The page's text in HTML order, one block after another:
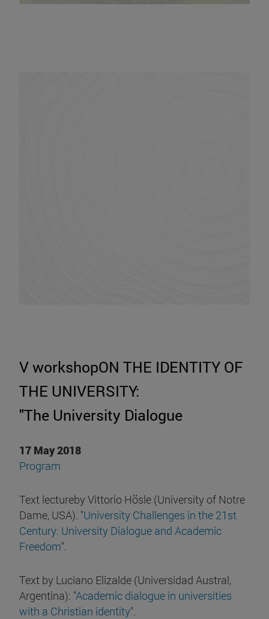
V workshopON THE IDENTITY OF
THE UNIVERSITY:
"The University Dialogue
17 May 2018
Program
Text lectureby Vittorio Hösle (University of Notre
Dame, USA). "University Challenges in the 21st
Century: University Dialogue and Academic
Freedom".
Text by Luciano Elizalde (Universidad Austral,
Argentina): "Academic dialogue in universities
with a Christian identity".